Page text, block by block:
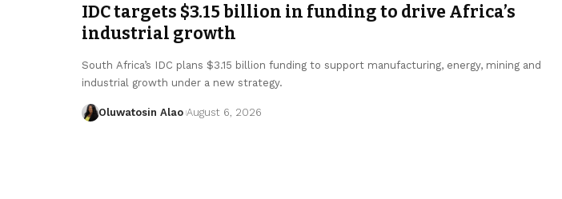
IDC targets $3.15 billion in funding to drive Africa’s
industrial growth
South Africa’s IDC plans $3.15 billion funding to support manufacturing, energy, mining and
industrial growth under a new strategy.
Oluwatosin Alao August 6, 2026